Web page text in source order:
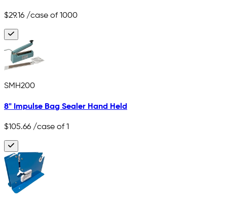
$29.16 /case of 1000
SMH200
8" Impulse Bag Sealer Hand Held
$105.66 /case of 1